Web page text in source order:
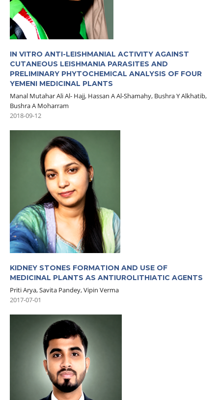
IN VITRO ANTI-LEISHMANIAL ACTIVITY AGAINST
CUTANEOUS LEISHMANIA PARASITES AND
PRELIMINARY PHYTOCHEMICAL ANALYSIS OF FOUR
YEMENI MEDICINAL PLANTS
Manal Mutahar Ali Al- Hajj, Hassan A Al-Shamahy, Bushra Y Alkhatib,
Bushra A Moharram
2018-09-12
KIDNEY STONES FORMATION AND USE OF
MEDICINAL PLANTS AS ANTIUROLITHIATIC AGENTS
Priti Arya, Savita Pandey, Vipin Verma
2017-07-01